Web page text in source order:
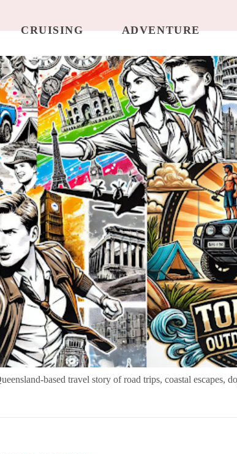
based travel story of road trips, coastal escapes,
CRUISING ADVENTURE